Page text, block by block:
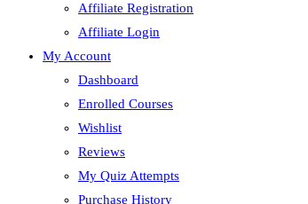
Affiliate Registration
Affiliate Login
My Account
Dashboard
Enrolled Courses
Wishlist
Reviews
My Quiz Attempts
Purchase History